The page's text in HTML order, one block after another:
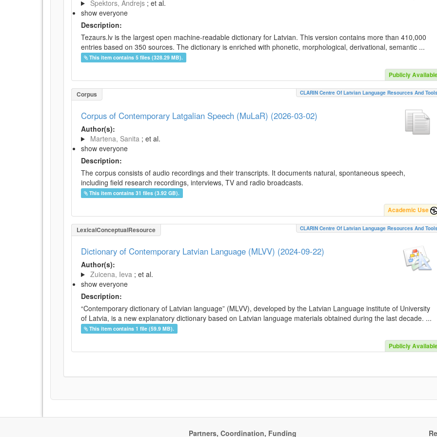
Spektors, Andrejs ; et al.
show everyone
Description:
Tezaurs.lv is the largest open machine-readable dictionary for Latvian. This version contains more than 410,000
entries based on 350 sources. The dictionary is enriched with phonetic, morphological, derivational, semantic ...
This item contains 5 files (328.29 MB).
Publicly
Corpus CLARIN Centre Of Latvian Language Resources And
Corpus of Contemporary Latgalian Speech (MuLaR) (2026-03-02)
Author(s):
Martena, Sanita ; et al.
show everyone
Description:
The corpus consists of audio recordings and their transcripts. It documents natural, spontaneous speech,
including field research recordings, interviews, TV and radio broadcasts.
This item contains 31 files (3.92 GB).
Academic Use
LexicalConceptualResource CLARIN Centre Of Latvian Language Resources And
Dictionary of Contemporary Latvian Language (MLVV) (2024-09-22)
Author(s):
Zuicena, Ieva ; et al.
show everyone
Description:
“Contemporary dictionary of Latvian language” (MLVV), developed by the Latvian Language institute of University
of Latvia, is a new explanatory dictionary based on Latvian language materials obtained during the last decade. ...
This item contains 1 file (59.9 MB).
Publicly
Partners, Coordination, Funding